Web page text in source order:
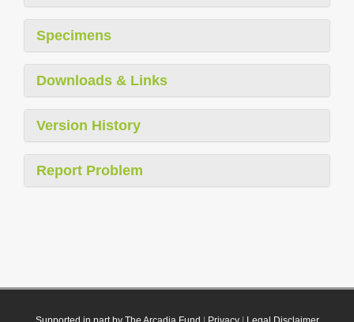
Specimens
Downloads & Links
Version History
Report Problem